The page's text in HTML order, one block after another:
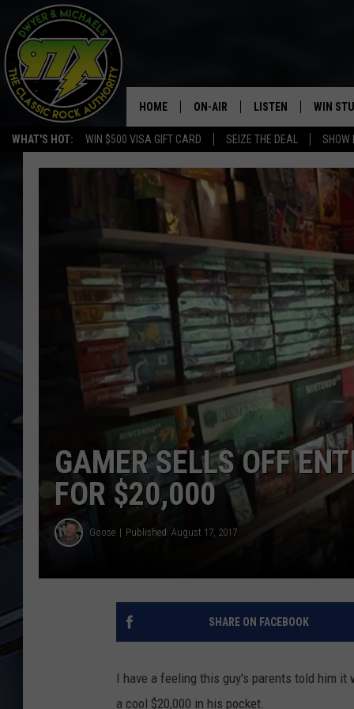
WHAT'S HOT: WIN $500 VISA GIFT CARD SEIZE THE DEAL SHOW
HOME ON-AIR
THE DWYER & MICHAELS SHOW
GOOSE
ULTIMATE CLASSIC ROCK
MEGAN
HAIRBALL
ULTIMATE CLASSIC ROCK
WEEKENDS
LISTEN
LISTEN LIVE
MOBILE APP
ALEXA
GOOGLE HOME
PLAYLIST
CHRISTMAS MUSIC
WIN
GAMER SELLS OFF
FOR $20,000
Goose Published: August 17, 2017
SHARE ON FACEBOOK
I have a feeling this guy's parents told him
a cool $20,000 in his pocket.